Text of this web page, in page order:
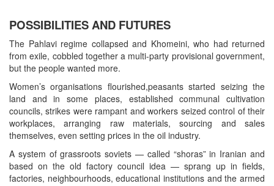
POSSIBILITIES AND FUTURES
The Pahlavi regime collapsed and Khomeini, who had returned
from exile, cobbled together a multi-party provisional government,
but the people wanted more.
Women’s organisations flourished,peasants started seizing the
land and in some places, established communal cultivation
councils, strikes were rampant and workers seized control of their
workplaces, arranging raw materials, sourcing and sales
themselves, even setting prices in the oil industry.
A system of grassroots soviets — called “shoras” in Iranian and
based on the old factory council idea — sprang up in fields,
factories, neighbourhoods, educational institutions and the armed